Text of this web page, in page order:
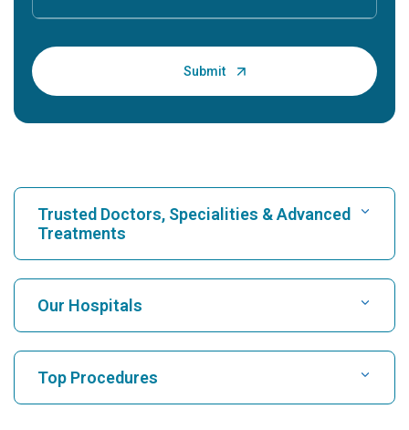
Trusted Doctors, Specialities & Advanced
Treatments
Find Hospital
Find Cardiologist
Our Hospitals
Top Procedures